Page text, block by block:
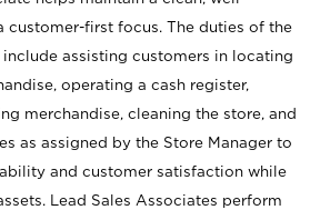
customer-first focus. The duties of the
include assisting customers in locating
operating a cash register,
merchandise, cleaning the store, and
as assigned by the Store Manager to
and customer satisfaction while
Lead Sales Associates perform